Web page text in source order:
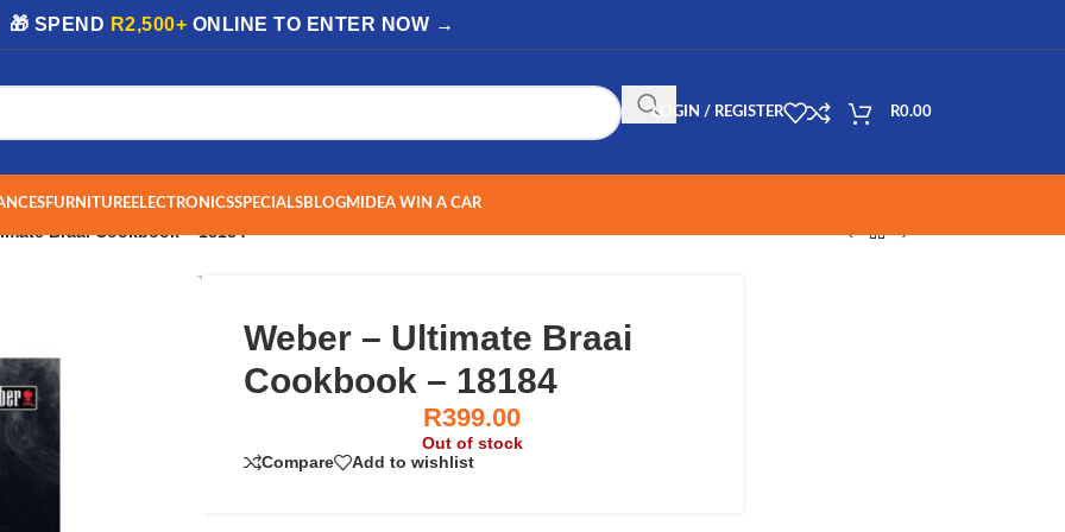
SPEND R2,500+ ONLINE TO ENTER NOW →
LOGIN / REGISTER R0.00
FURNITUREELECTRONICSSPECIALSBLOGMIDEA WIN A CAR
Braai Cookbook – 18184
Weber – Ultimate Braai
Cookbook – 18184
R399.00
Out of stock
Compare
Add to wishlist